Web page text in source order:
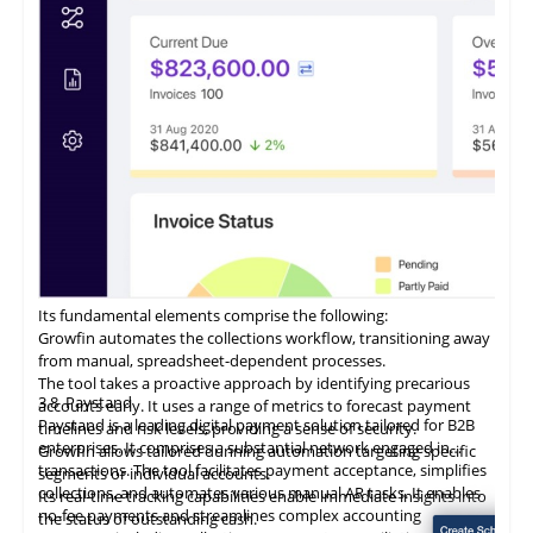
Its fundamental elements comprise the following:
Growfin automates the collections workflow, transitioning away
from manual, spreadsheet-dependent processes.
The tool takes a proactive approach by identifying precarious
accounts early. It uses a range of metrics to forecast payment
timelines and risk levels, providing a sense of security.
Growfin allows tailored dunning automation targeting specific
segments or individual accounts.
Itsreal-timetracking capabilities enable immediate insights into
the status of outstanding cash.
3.8Paystand
Paystand is a leading digital payment solution tailored for B2B
enterprises. It comprises a substantial network engaged in
transactions. The tool facilitates payment acceptance, simplifies
collections, and automates various manual AR tasks. It enables
no-fee payments and streamlines complex accounting